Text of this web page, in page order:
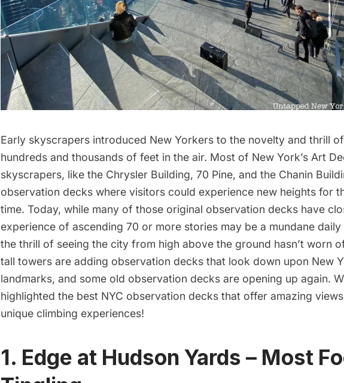
Early skyscrapers introduced New Yorkers to the novelty and thrill
hundreds and thousands of feet in the air. Most of New York’s Art
skyscrapers, like the Chrysler Building, 70 Pine, and the Chanin
observation decks where visitors could experience new heights for
time. Today, while many of those original observation decks have
experience of ascending 70 or more stories may be a mundane
the thrill of seeing the city from high above the ground hasn’t worn
tall towers are adding observation decks that look down upon New
landmarks, and some old observation decks are opening up again.
highlighted the best NYC observation decks that offer amazing
unique climbing experiences!
1. Edge at Hudson Yards – Most